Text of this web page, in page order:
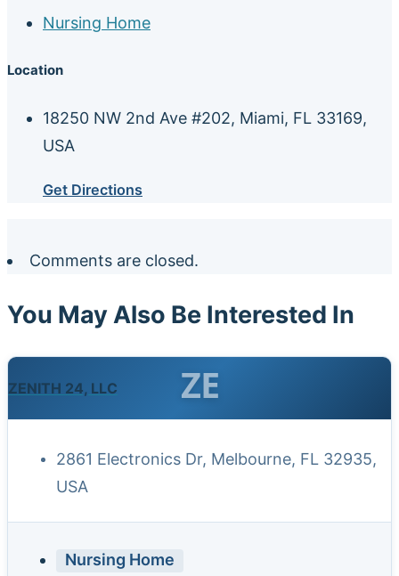
Nursing Home
Location
18250 NW 2nd Ave #202, Miami, FL 33169,
USA
Get Directions
Comments are closed.
You May Also Be Interested In
ZENITH 24, LLC ZE
2861 Electronics Dr, Melbourne, FL 32935,
USA
Nursing Home